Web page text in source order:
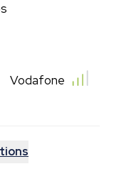
Vodafone